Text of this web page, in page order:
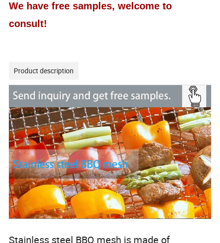
We have free samples, welcome to
consult!
Product description
Stainless steel BBQ mesh is made of